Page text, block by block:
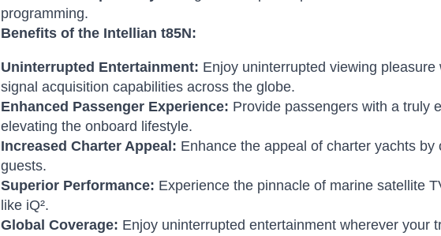
programming.
Benefits of the Intellian t85N:
Uninterrupted Entertainment: Enjoy uninterrupted viewing
signal acquisition capabilities across the globe.
Enhanced Passenger Experience: Provide passengers with a truly
elevating the onboard lifestyle.
Increased Charter Appeal: Enhance the appeal of charter yachts
guests.
Superior Performance: Experience the pinnacle of marine satellite
like iQ².
Global Coverage: Enjoy uninterrupted entertainment wherever your